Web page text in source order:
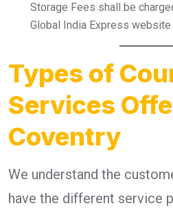
Storage Fees shall be
Global India Express website
Types of
Services
Coventry
We understand the
have the different service